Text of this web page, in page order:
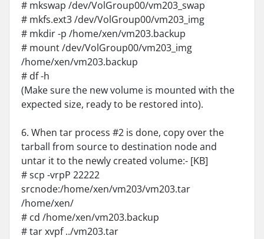
# mkswap /dev/VolGroup00/vm203_swap
# mkfs.ext3 /dev/VolGroup00/vm203_img
# mkdir -p /home/xen/vm203.backup
# mount /dev/VolGroup00/vm203_img
/home/xen/vm203.backup
# df -h
(Make sure the new volume is mounted with the
expected size, ready to be restored into).
6. When tar process #2 is done, copy over the
tarball from source to destination node and
untar it to the newly created volume:- [KB]
# scp -vrpP 22222
srcnode:/home/xen/vm203/vm203.tar
/home/xen/
# cd /home/xen/vm203.backup
# tar xvpf ../vm203.tar